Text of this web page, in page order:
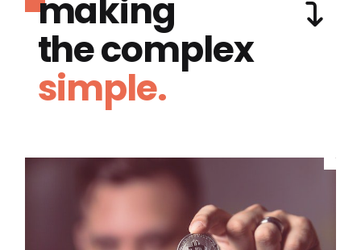
making
the complex
simple.